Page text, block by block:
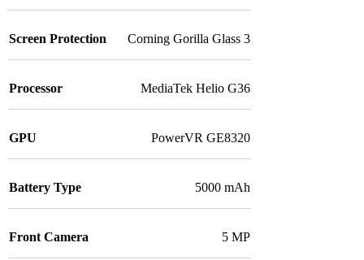
Screen Protection Corning Gorilla Glass 3
Processor MediaTek Helio G36
GPU PowerVR GE8320
Battery Type 5000 mAh
Front Camera 5 MP